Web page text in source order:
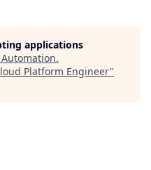
applications
.
Platform Engineer"